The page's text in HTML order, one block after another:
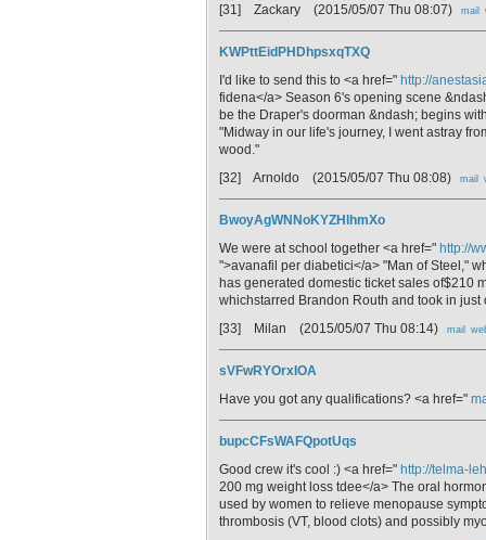
[31] Zackary (2015/05/07 Thu 08:07) mail
KWPttEidPHDhpsxqTXQ
I'd like to send this to <a href=" http://
fidena</a> Season 6's opening scene
be the Draper's doorman &ndash; begins
"Midway in our life's journey, I went astray
wood."
[32] Arnoldo (2015/05/07 Thu 08:08) mail
BwoyAgWNNoKYZHlhmXo
We were at school together <a href=" http://
">avanafil per diabetici</a> "Man of Steel,"
has generated domestic ticket sales of$210
whichstarred Brandon Routh and took in just
[33] Milan (2015/05/07 Thu 08:14) mail
sVFwRYOrxIOA
Have you got any qualifications? <a href="
bupcCFsWAFQpotUqs
Good crew it's cool :) <a href=" http://telma-
200 mg weight loss tdee</a> The oral
used by women to relieve menopause
thrombosis (VT, blood clots) and possibly